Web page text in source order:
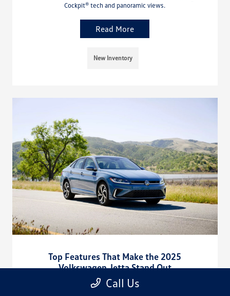
Cockpit® tech and panoramic views.
Read More
New Inventory
Top Features That Make the 2025
Volkswagen Jetta Stand Out
August 15, 2025
Call Us